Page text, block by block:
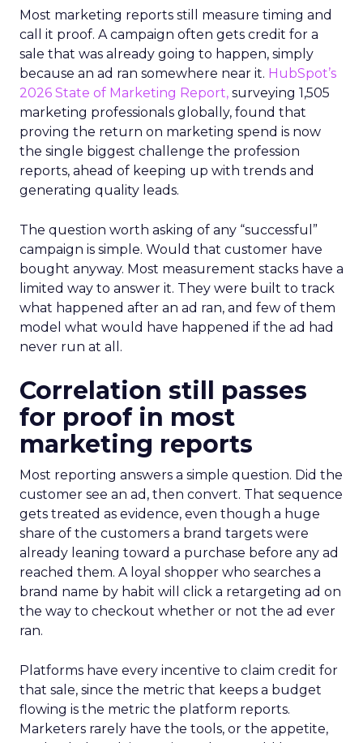
Most marketing reports still measure timing and
call it proof. A campaign often gets credit for a
sale that was already going to happen, simply
because an ad ran somewhere near it. HubSpot’s
2026 State of Marketing Report, surveying 1,505
marketing professionals globally, found that
proving the return on marketing spend is now
the single biggest challenge the profession
reports, ahead of keeping up with trends and
generating quality leads.
The question worth asking of any “successful”
campaign is simple. Would that customer have
bought anyway. Most measurement stacks have a
limited way to answer it. They were built to track
what happened after an ad ran, and few of them
model what would have happened if the ad had
never run at all.
Correlation still passes
for proof in most
marketing reports
Most reporting answers a simple question. Did the
customer see an ad, then convert. That sequence
gets treated as evidence, even though a huge
share of the customers a brand targets were
already leaning toward a purchase before any ad
reached them. A loyal shopper who searches a
brand name by habit will click a retargeting ad on
the way to checkout whether or not the ad ever
ran.
Platforms have every incentive to claim credit for
that sale, since the metric that keeps a budget
flowing is the metric the platform reports.
Marketers rarely have the tools, or the appetite,